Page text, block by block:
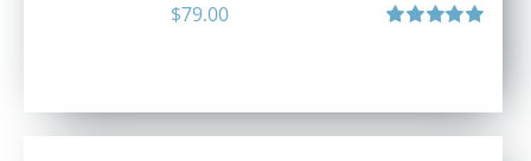
$79.00